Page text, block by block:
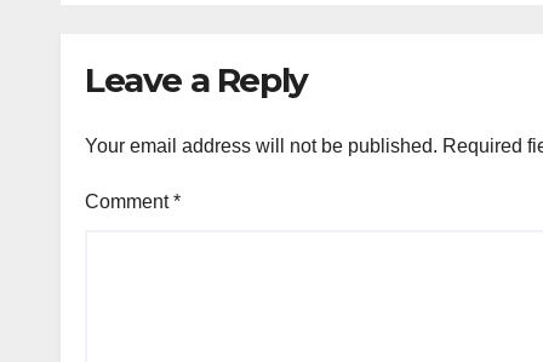
Leave a Reply
Your email address will not be published. Required
Comment*